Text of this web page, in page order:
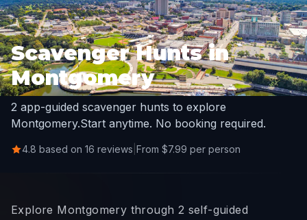
Scavenger Hunts in
Montgomery
2 app-guided scavenger hunts to explore
Montgomery.Start anytime. No booking required.
4.8 based on 16 reviews From $7.99 per person
Explore Montgomery through 2 self-guided